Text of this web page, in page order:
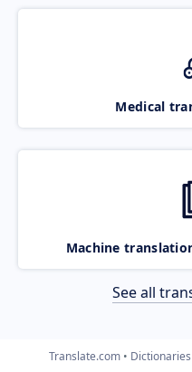
Medical
Machine
See all
Translate.com Dictionaries